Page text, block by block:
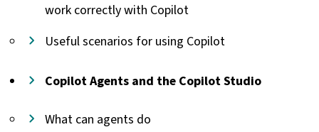
work correctly with Copilot
Useful scenarios for using Copilot
Copilot Agents and the Copilot Studio
What can agents do